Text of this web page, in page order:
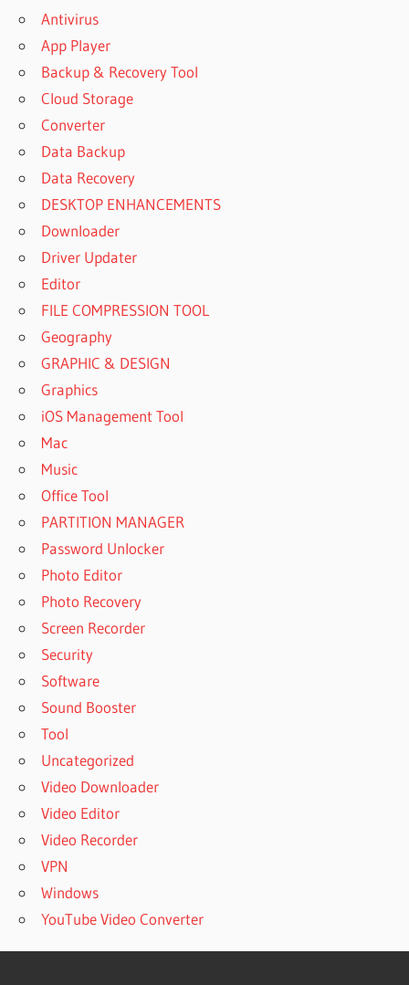
Antivirus
App Player
Backup & Recovery Tool
Cloud Storage
Converter
Data Backup
Data Recovery
DESKTOP ENHANCEMENTS
Downloader
Driver Updater
Editor
FILE COMPRESSION TOOL
Geography
GRAPHIC & DESIGN
Graphics
iOS Management Tool
Mac
Music
Office Tool
PARTITION MANAGER
Password Unlocker
Photo Editor
Photo Recovery
Screen Recorder
Security
Software
Sound Booster
Tool
Uncategorized
Video Downloader
Video Editor
Video Recorder
VPN
Windows
YouTube Video Converter